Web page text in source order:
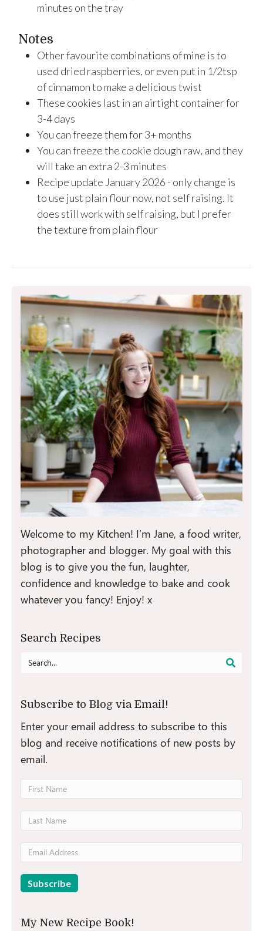
minutes on the tray
Notes
Other favourite combinations of mine is to
used dried raspberries, or even put in 1/2tsp
of cinnamon to make a delicious twist
These cookies last in an airtight container for
3-4 days
You can freeze them for 3+ months
You can freeze the cookie dough raw, and they
will take an extra 2-3 minutes
Recipe update January 2026 - only change is
to use just plain flour now, not self raising. It
does still work with self raising, but I prefer
the texture from plain flour
Welcome to my Kitchen! I’m Jane, a food writer,
photographer and blogger. My goal with this
blog is to give you the fun, laughter,
confidence and knowledge to bake and cook
whatever you fancy! Enjoy! x
Search Recipes
Search
Subscribe to Blog via Email!
Enter your email address to subscribe to this
blog and receive notifications of new posts by
email.
My New Recipe Book!